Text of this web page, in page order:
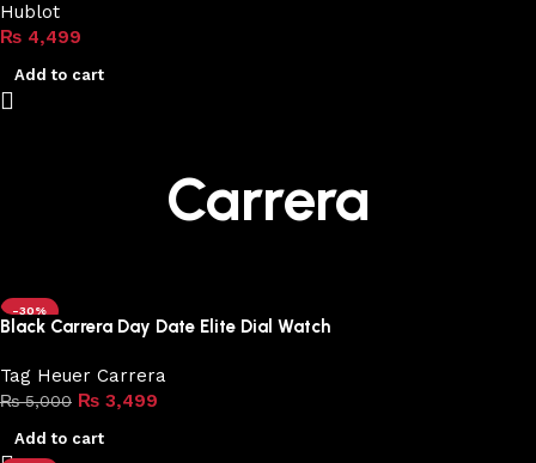
Hublot
₨ 4,499
Add to cart
Carrera
-30%
Black Carrera Day Date Elite Dial Watch
Tag Heuer Carrera
₨5,000 ₨ 3,499
Add to cart